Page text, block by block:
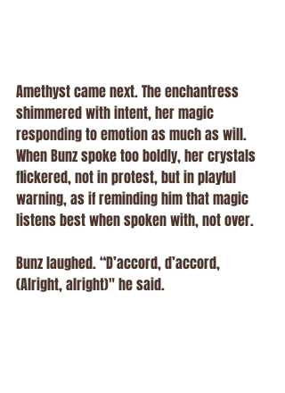
Amethyst came next. The enchantress
shimmered with intent, her magic
responding to emotion as much as will.
When Bunz spoke too boldly, her crystals
flickered, not in protest, but in playful
warning, as if reminding him that magic
listens best when spoken with, not over.
Bunz laughed. “D’accord, d’accord,
(Alright, alright)" he said.